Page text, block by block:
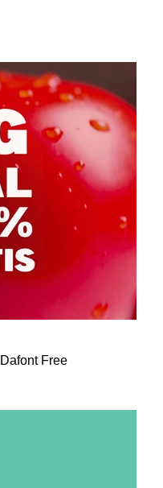
Free